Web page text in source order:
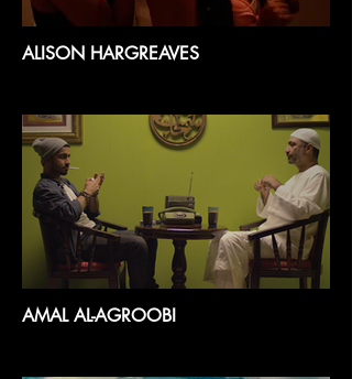
ALISON HARGREAVES
AMAL AL-AGROOBI